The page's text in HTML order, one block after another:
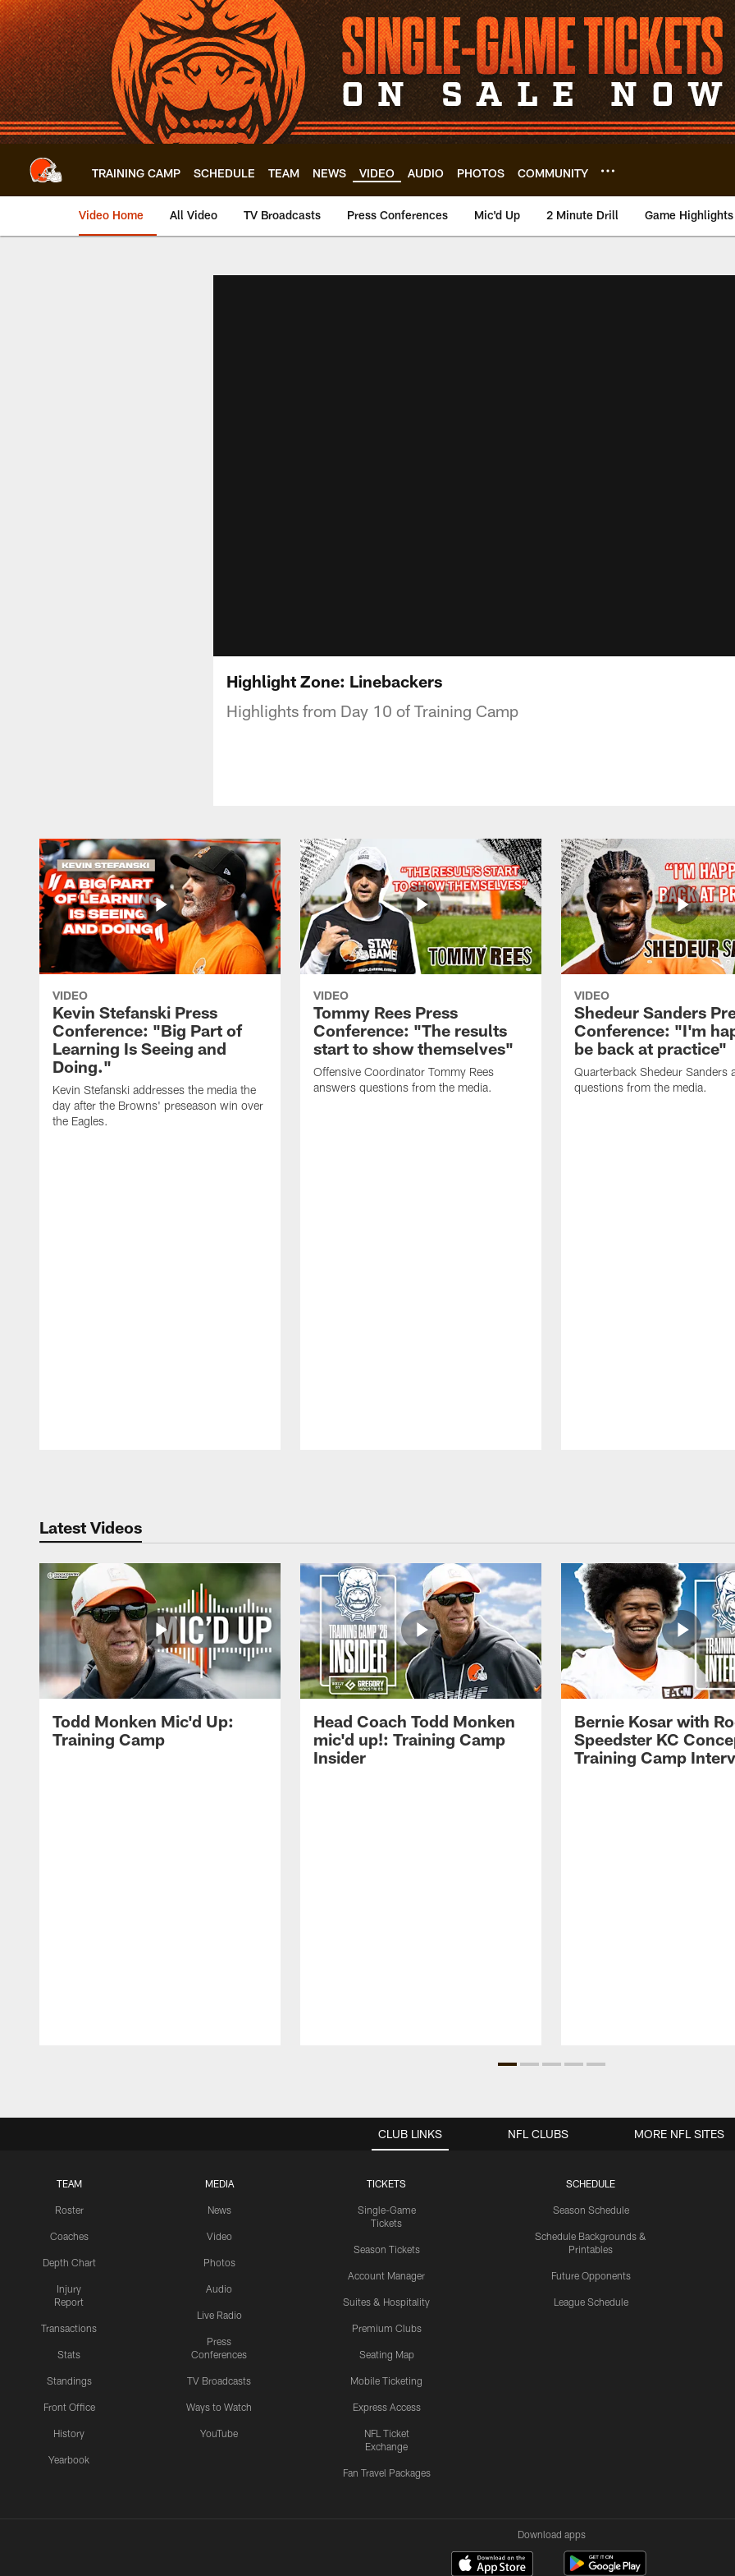
Skip
to
main
content
TRAINING CAMP SCHEDULE TEAM NEWS VIDEO AUDIO PHOTOS COMMUNITY
Video Home All Video TV Broadcasts Press Conferences Mic'd Up 2 Minute Drill Game Highlights
Highlight Zone: Linebackers
Highlights from Day 10 of Training Camp
VIDEO
Kevin Stefanski Press
Conference: "Big Part of
Learning Is Seeing and
Doing."
Kevin Stefanski addresses the media the
day after the Browns' preseason win over
the Eagles.
VIDEO
Tommy Rees Press
Conference: "The results
start to show themselves"
Offensive Coordinator Tommy Rees
answers questions from the media.
VIDEO
Shedeur Sanders
Conference: "I'm
be back at practice"
Quarterback Shedeur Sanders
questions from the media.
Latest Videos
Todd Monken Mic'd Up:
Training Camp
Head Coach Todd Monken
mic'd up!: Training Camp
Insider
Bernie Kosar with
Speedster KC
Training Camp
CLUB LINKS
TEAM
Roster
Coaches
Depth Chart
Injury
Report
Transactions
Stats
Standings
Front Office
History
Yearbook
MEDIA
News
Video
Photos
Audio
Live Radio
Press
Conferences
TV Broadcasts
Ways to Watch
YouTube
TICKETS
Single-Game
Tickets
Season Tickets
Account Manager
Suites & Hospitality
Premium Clubs
Seating Map
Mobile Ticketing
Express Access
NFL Ticket
Exchange
Fan Travel Packages
SCHEDULE
Season Schedule
Schedule Backgrounds &
Printables
Future Opponents
League Schedule
NFL CLUBS MORE NFL SITES
Download apps